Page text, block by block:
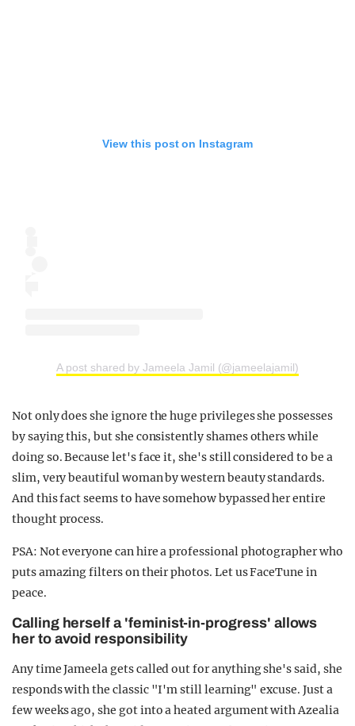
View this post on Instagram
A post shared by Jameela Jamil (@jameelajamil)
Not only does she ignore the huge privileges she possesses
by saying this, but she consistently shames others while
doing so. Because let's face it, she's still considered to be a
slim, very beautiful woman by western beauty standards.
And this fact seems to have somehow bypassed her entire
thought process.
PSA: Not everyone can hire a professional photographer who
puts amazing filters on their photos. Let us FaceTune in
peace.
Calling herself a 'feminist-in-progress' allows
her to avoid responsibility
Any time Jameela gets called out for anything she's said, she
responds with the classic "I'm still learning" excuse. Just a
few weeks ago, she got into a heated argument with Azealia